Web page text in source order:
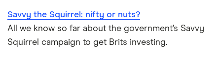
Best shares to buy now
Investing for beginners
InvestEngine
Saxo
Dodl vs Trading 212
eToro vs Trading 212
Savvy the Squirrel: nifty or nuts?
All we know so far about the government’s Savvy
Squirrel campaign to get Brits investing.